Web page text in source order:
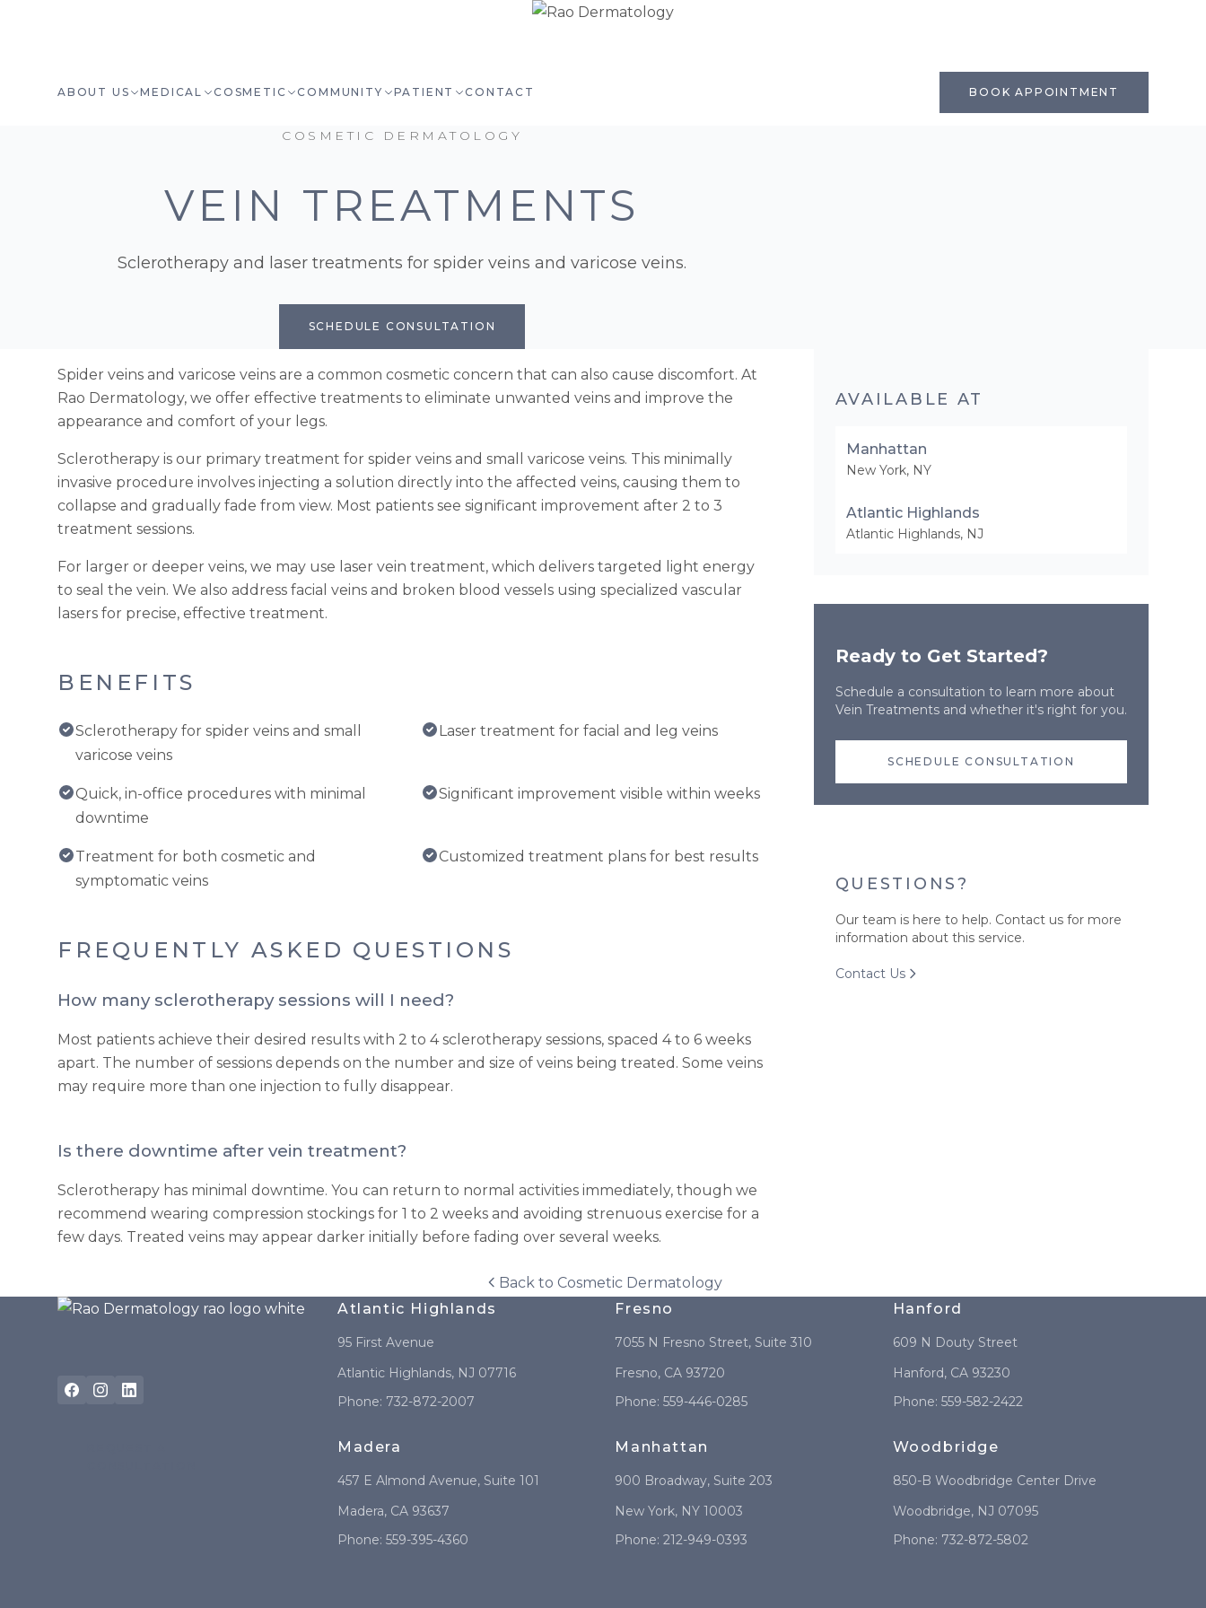
ABOUT US MEDICAL COSMETIC COMMUNITY PATIENT CONTACT BOOK APPOINTMENT
COSMETIC DERMATOLOGY
VEIN TREATMENTS
Sclerotherapy and laser treatments for spider veins and varicose veins.
SCHEDULE CONSULTATION
Spider veins and varicose veins are a common cosmetic concern that can also cause discomfort. At
Rao Dermatology, we offer effective treatments to eliminate unwanted veins and improve the
appearance and comfort of your legs.
Sclerotherapy is our primary treatment for spider veins and small varicose veins. This minimally
invasive procedure involves injecting a solution directly into the affected veins, causing them to
collapse and gradually fade from view. Most patients see significant improvement after 2 to 3
treatment sessions.
For larger or deeper veins, we may use laser vein treatment, which delivers targeted light energy
to seal the vein. We also address facial veins and broken blood vessels using specialized vascular
lasers for precise, effective treatment.
BENEFITS
Sclerotherapy for spider veins and small
varicose veins
Laser treatment for facial and leg veins
Quick, in-office procedures with minimal
downtime
Significant improvement visible within weeks
Treatment for both cosmetic and
symptomatic veins
Customized treatment plans for best results
FREQUENTLY ASKED QUESTIONS
How many sclerotherapy sessions will I need?
Most patients achieve their desired results with 2 to 4 sclerotherapy sessions, spaced 4 to 6 weeks
apart. The number of sessions depends on the number and size of veins being treated. Some veins
may require more than one injection to fully disappear.
Is there downtime after vein treatment?
Sclerotherapy has minimal downtime. You can return to normal activities immediately, though we
recommend wearing compression stockings for 1 to 2 weeks and avoiding strenuous exercise for a
few days. Treated veins may appear darker initially before fading over several weeks.
AVAILABLE AT
Manhattan
New York, NY
Atlantic Highlands
Atlantic Highlands, NJ
Ready to Get Started?
Schedule a consultation to learn more about
Vein Treatmentsand whether it's right for you.
SCHEDULE CONSULTATION
QUESTIONS?
Our team is here to help. Contact us for more
information about this service.
Contact Us
Back to Cosmetic Dermatology
Atlantic Highlands
95 First Avenue
Atlantic Highlands, NJ 07716
Phone: 732-872-2007
Fresno
7055 N Fresno Street, Suite 310
Fresno, CA 93720
Phone:559-446-0285
Hanford
609 N Douty Street
Hanford, CA 93230
Phone: 559-582-2422
Madera
457 E Almond Avenue, Suite 101
Madera, CA 93637
Phone: 559-395-4360
Manhattan
900 Broadway, Suite 203
New York, NY 10003
Phone:212-949-0393
Woodbridge
850-B Woodbridge Center Drive
Woodbridge, NJ 07095
Phone: 732-872-5802